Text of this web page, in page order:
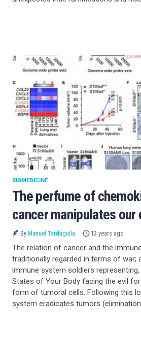
The perfume of
cancer manipulates
BIOMEDICINE
By Manuel Tardáguila 13 years ago
The relation of cancer and the
traditionally regarded in terms of
immune system soldiers representing,
States of Your Body facing the evil
form of tumoral cells. Following this
system eradicates tumors